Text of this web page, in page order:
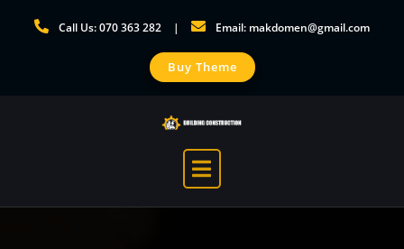
Call Us: 070 363 282 Email: makdomen@gmail.com
Buy Theme